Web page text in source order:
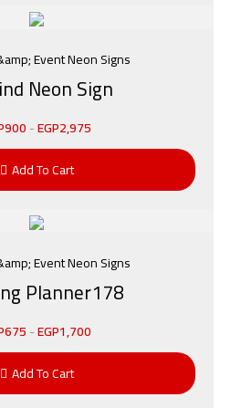
Event Neon Signs
Neon Sign
900-EGP2,975
Add To Cart
Event Neon Signs
Planner178
675-EGP1,700
Add To Cart